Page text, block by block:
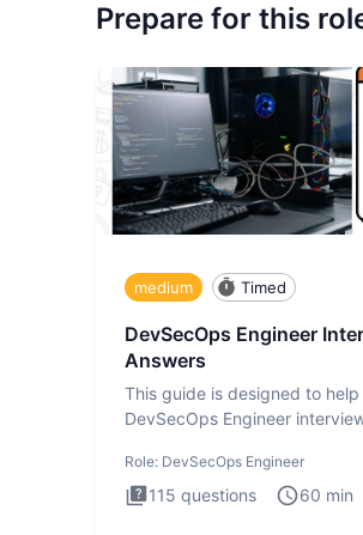
Prepare for this
medium Timed
DevSecOps Engineer
Answers
This guide is designed to
DevSecOps Engineer
Role: DevSecOps Engineer
115 questions 60 min